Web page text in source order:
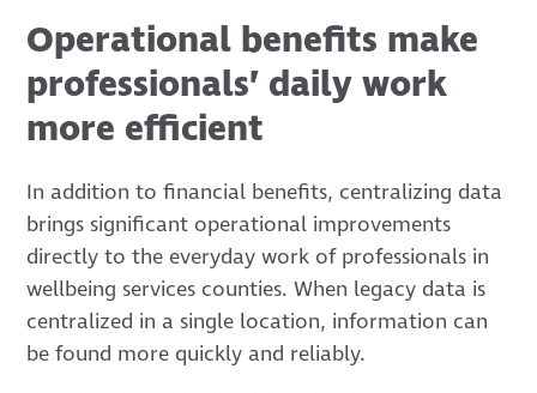
Operational benefits make
professionals’ daily work
more efficient
In addition to financial benefits, centralizing data
brings significant operational improvements
directly to the everyday work of professionals in
wellbeing services counties. When legacy data is
centralized in a single location, information can
be found more quickly and reliably.